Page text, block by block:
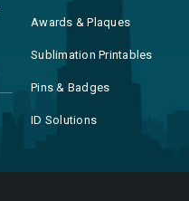
Awards & Plaques
Sublimation Printables
Pins & Badges
ID Solutions